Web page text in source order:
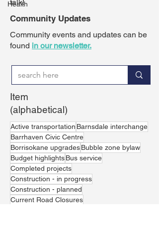
Health
talk!
Community Updates
Community events and updates can be
found in our newsletter.
Item
(alphabetical)
Active transportation Barnsdale interchange
Barrhaven Civic Centre
Borrisokane upgradesBubble zone bylaw
Budget highlightsBus service
Completed projects
Construction - in progress
Construction - planned
Current Road Closures